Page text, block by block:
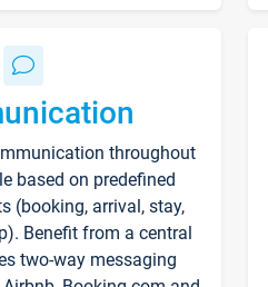
throughout
based on predefined
(booking, arrival, stay,
Benefit from a central
two-way messaging